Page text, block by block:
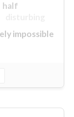
impossible
half